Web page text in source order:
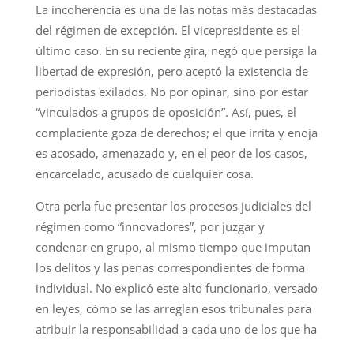
La incoherencia es una de las notas más destacadas
del régimen de excepción. El vicepresidente es el
último caso. En su reciente gira, negó que persiga la
libertad de expresión, pero aceptó la existencia de
periodistas exilados. No por opinar, sino por estar
“vinculados a grupos de oposición”. Así, pues, el
complaciente goza de derechos; el que irrita y enoja
es acosado, amenazado y, en el peor de los casos,
encarcelado, acusado de cualquier cosa.
Otra perla fue presentar los procesos judiciales del
régimen como “innovadores”, por juzgar y
condenar en grupo, al mismo tiempo que imputan
los delitos y las penas correspondientes de forma
individual. No explicó este alto funcionario, versado
en leyes, cómo se las arreglan esos tribunales para
atribuir la responsabilidad a cada uno de los que ha